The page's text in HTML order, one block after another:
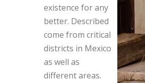
existence for any
better. Described
come from critical
districts in Mexico
as well as
different areas.